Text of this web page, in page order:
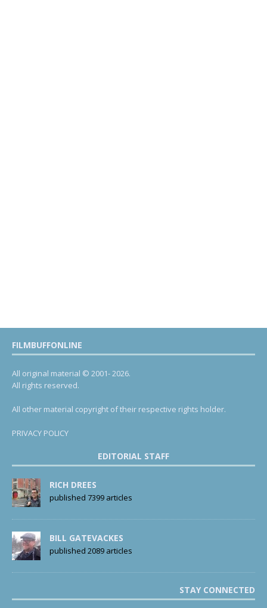
FILMBUFFONLINE
All original material © 2001- 2026.
All rights reserved.
All other material copyright of their respective rights holder.
PRIVACY POLICY
EDITORIAL STAFF
RICH DREES
published 7399 articles
BILL GATEVACKES
published 2089 articles
STAY CONNECTED